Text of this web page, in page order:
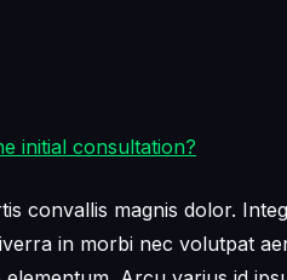
initial consultation?
convallis magnis dolor.
in morbi nec volutpat